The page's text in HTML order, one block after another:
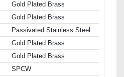
Gold Plated Brass
Gold Plated Brass
Passivated Stainless Steel
Gold Plated Brass
Gold Plated Brass
SPCW